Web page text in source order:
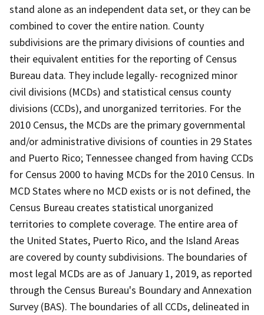
stand alone as an independent data set, or they can be
combined to cover the entire nation. County
subdivisions are the primary divisions of counties and
their equivalent entities for the reporting of Census
Bureau data. They include legally- recognized minor
civil divisions (MCDs) and statistical census county
divisions (CCDs), and unorganized territories. For the
2010 Census, the MCDs are the primary governmental
and/or administrative divisions of counties in 29 States
and Puerto Rico; Tennessee changed from having CCDs
for Census 2000 to having MCDs for the 2010 Census. In
MCD States where no MCD exists or is not defined, the
Census Bureau creates statistical unorganized
territories to complete coverage. The entire area of
the United States, Puerto Rico, and the Island Areas
are covered by county subdivisions. The boundaries of
most legal MCDs are as of January 1, 2019, as reported
through the Census Bureau's Boundary and Annexation
Survey (BAS). The boundaries of all CCDs, delineated in